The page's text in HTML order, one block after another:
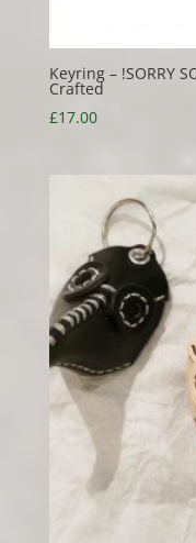
Keyring – !SORRY
Crafted
£17.00